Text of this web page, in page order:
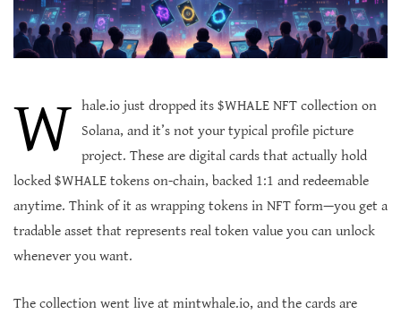
W hale.io just dropped its $WHALE NFT collection on
Solana, and it’s not your typical profile picture
project. These are digital cards that actually hold
locked $WHALE tokens on-chain, backed 1:1 and redeemable
anytime. Think of it as wrapping tokens in NFT form—you get a
tradable asset that represents real token value you can unlock
whenever you want.
The collection went live at mintwhale.io, and the cards are